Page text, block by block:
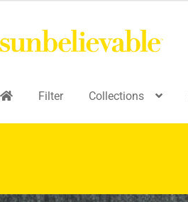
Filter Collections